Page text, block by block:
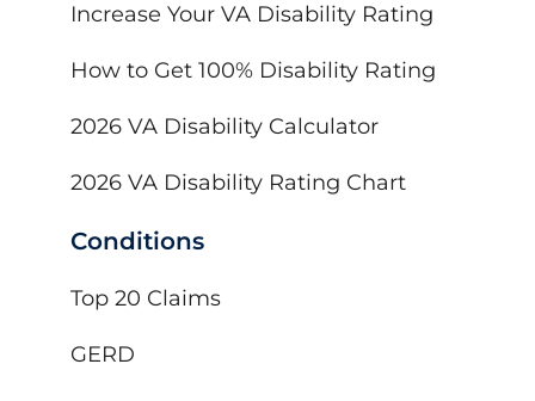
Increase Your VA Disability Rating
How to Get 100% Disability Rating
2026 VA Disability Calculator
2026 VA Disability Rating Chart
Conditions
Top 20 Claims
GERD